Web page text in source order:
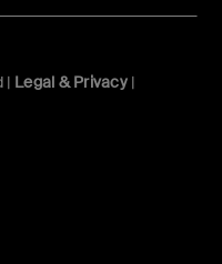
| Legal & Privacy|